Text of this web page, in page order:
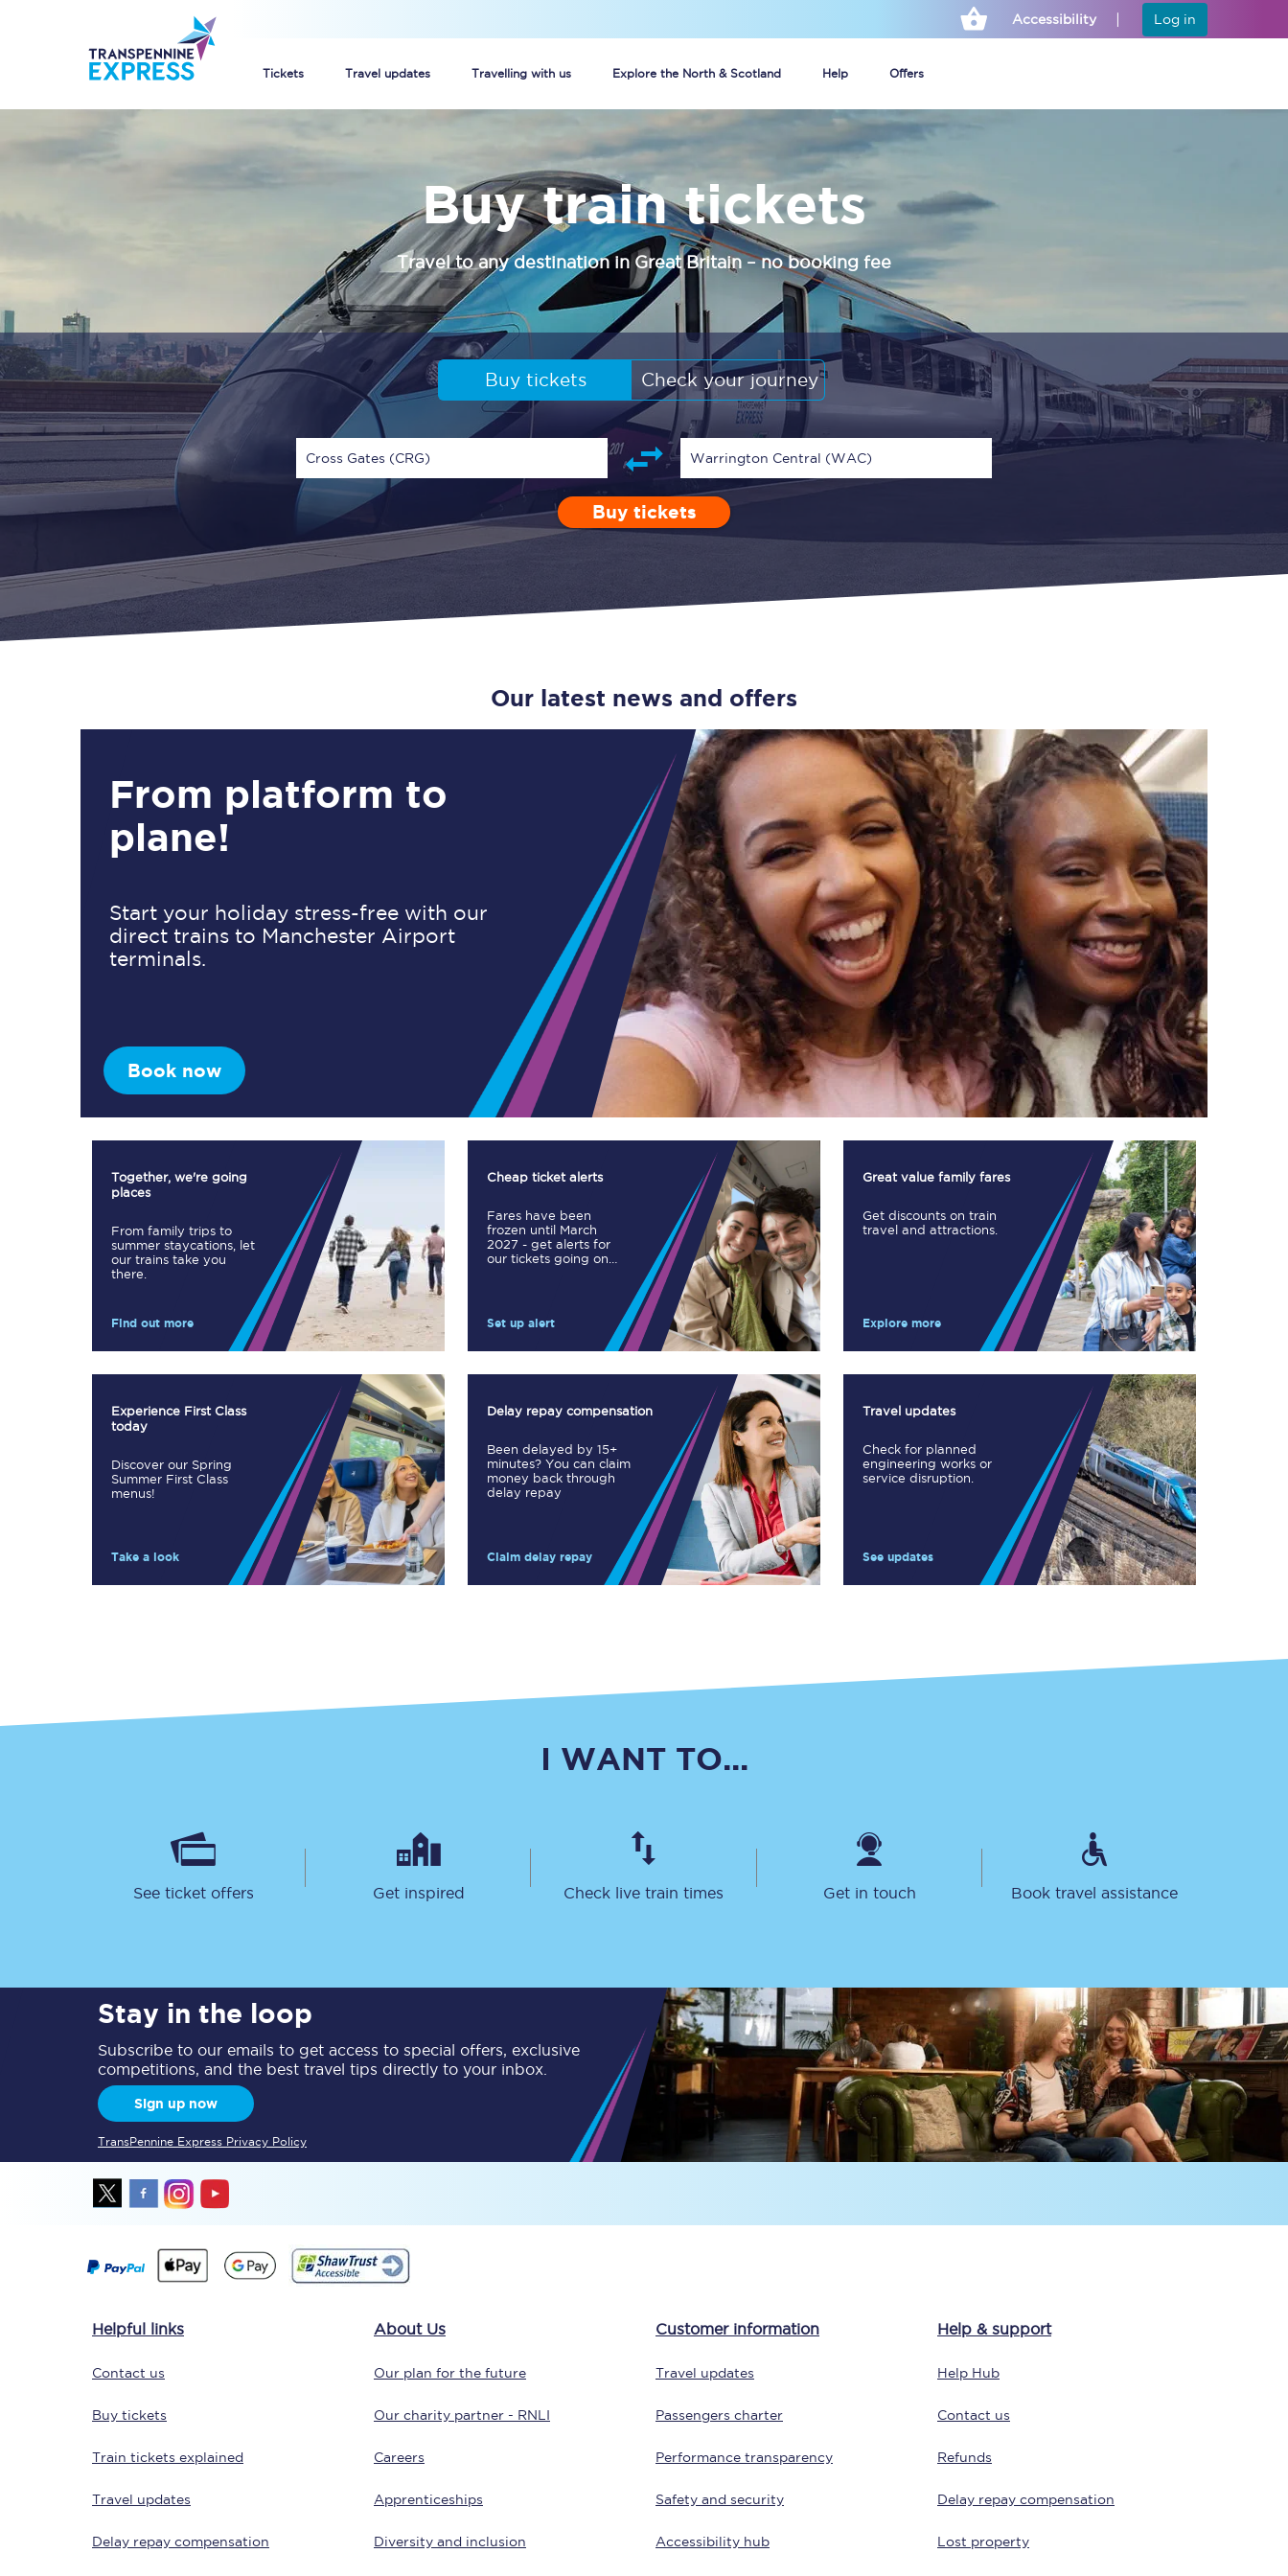
Accessibility Log in
Tickets Travel updates Travelling with us Explore the North & Scotland Help Offers
How to get cheap train tickets
Train tickets explained
Commuter train tickets
Railcards
Buy your train tickets online
Group train travel
Unlimited travel: Rover train tickets
TPExpress app
Guide to getting cheap train tickets
Cheap Ticket Alert
Are you a jobseeker?
Guide to train ticket types
How to get your train tickets
Disabled Persons Railcard
Senior Railcards
Two Together Railcards
Cheap ticket alerts
frozen until March
our tickets going on
Set up alert
Timetables Planned engineering work
Huddersfield Station Works
Transpennine Route Upgrade
Rail replacement services
TPExpress app
Our app is the
ultimate travel buddy;
book tickets, check
live train times, and
more.
First Class
Our routes
Our stations
Our trains
On board
Travelling with...
Our performance
Scarborough to York
Manchester Piccadilly to Edinburgh
Leeds to Manchester Piccadilly
Manchester to Liverpool
Huddersfield to Leeds
All stations
Virtual station tours
Car parks
Nova 1
Food and drink
What can you bring on board
Travelling with a bike
Travelling with children
Travelling with a group
Travelling with a business
Take a look at our
onboard menu.
View menu
newsletter
news & travel
Buy train tickets
Travel to any destination in Great Britain – no booking fee
Buy tickets Check your journey
Cross Gates (CRG) Warrington Central (WAC)
Enter a station...
Depart after 11:00 Single
1 Adult 0 Children (5-15) Buy tickets
Our latest news and offers
From platform to
plane!
Start your holiday stress-free with our
direct trains to Manchester Airport
terminals.
Book now
Together, we're going
places
From family trips to
summer staycations, let
our trains take you
there.
Find out more
Experience First Class
today
Discover our Spring
Summer First Class
menus!
Take a look
Cheap ticket alerts
Fares have been
frozen until March
2027 - get alerts for
our tickets going on
Set up alert
Delay repay compensation
Been delayed by 15+
minutes? You can claim
money back through
delay repay
Claim delay repay
Great value family fares
Get discounts on train
travel and attractions.
Explore more
Travel updates
Check for planned
engineering works or
service disruption.
See updates
I WANT TO...
See ticket offers Get inspired Check live train times Get in touch Book travel assistance
Stay in the loop
Subscribe to our emails to get access to special offers, exclusive
competitions, and the best travel tips directly to your inbox.
Sign up now
TransPennine Express Privacy Policy
Helpful links
Contact us
Buy tickets
Train tickets explained
Travel updates
Delay repay compensation
About Us
Our plan for the future
Our charity partner - RNLI
Careers
Apprenticeships
Diversity and inclusion
Customer information
Travel updates
Passengers charter
Performance transparency
Safety and security
Accessibility hub
Help & support
Help Hub
Contact us
Refunds
Delay repay compensation
Lost property